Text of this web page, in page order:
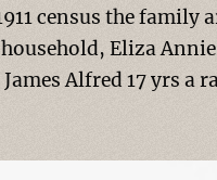
census the family
Eliza
Alfred 17 yrs a